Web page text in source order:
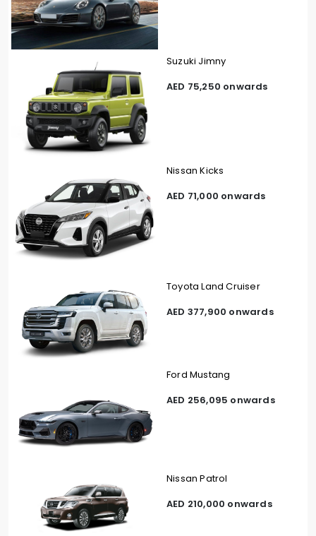
Suzuki Jimny
AED 75,250 onwards
Nissan Kicks
AED 71,000 onwards
Toyota Land Cruiser
AED 377,900 onwards
Ford Mustang
AED 256,095 onwards
Nissan Patrol
AED 210,000 onwards